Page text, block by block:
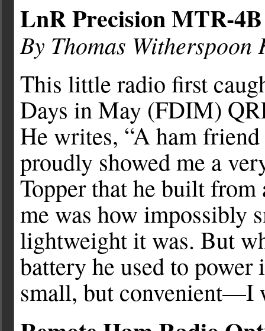
LnR Precision MTR-
By Thomas Witherspoon
This little radio first
Days in May (FDIM)
He writes, “A ham
proudly showed me a
Topper that he built
me was how impossibly
lightweight it was. But
battery he used to
small, but convenient––I